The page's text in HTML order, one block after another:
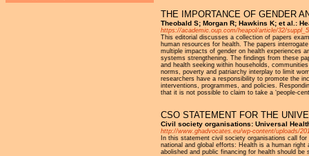
THE IMPORTANCE OF GENDER
Theobald S; Morgan R; Hawkins K; et al.:
https://academic.oup.com/heapol/article/32/
This editorial discusses a collection of papers
human resources for health. The papers
multiple impacts of gender on health experiences
systems strengthening. The findings from these
and health seeking within households,
norms, poverty and patriarchy interplay to limit
researchers have a responsibility to promote the
interventions, programmes, and policies.
that it is not possible to claim to take a ‘people-
CSO STATEMENT FOR THE
Civil society organisations: Universal
http://www.ghadvocates.eu/wp-content/uploads/
In this statement civil society organisations call
national and global efforts: Health is a human
abolished and public financing for health should